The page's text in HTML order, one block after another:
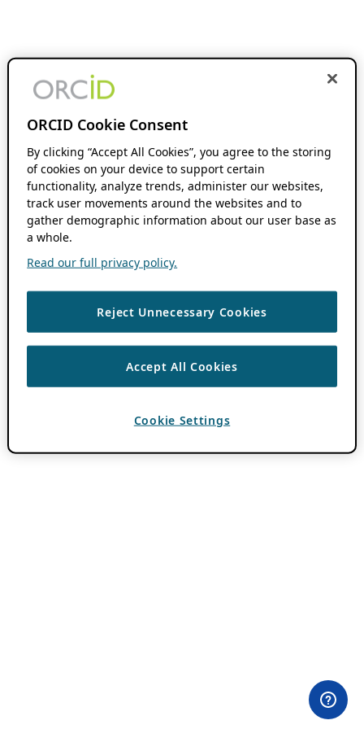
ORCID Cookie Consent
By clicking “Accept All Cookies”, you agree to the storing
of cookies on your device to support certain
functionality, analyze trends, administer our websites,
track user movements around the websites and to
gather demographic information about our user base as
a whole.
Read our full privacy policy.
Reject Unnecessary Cookies
Accept All Cookies
Cookie Settings